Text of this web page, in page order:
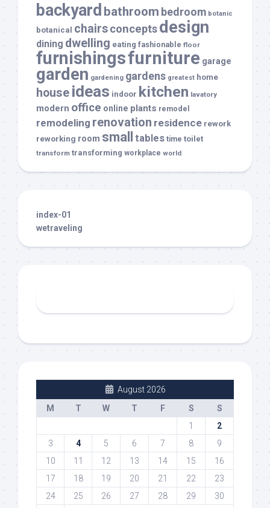
backyard bathroom bedroom botanic
botanical chairsconceptsdesign
dining dwelling eating fashionable floor
furnishingsfurniture garage
garden gardening gardens greatest home
house ideas indoor kitchen lavatory
modern office online plants remodel
remodeling renovation residence rework
reworking room small tables time toilet
transform transforming workplace world
index-01
wetraveling
August 2026
M
T W T F S
S
1
2
3
4 5 6 7 8
9
10
11 12 13 14 15
16
17
18 19 20 21 22
23
24
25 26 27 28 29 30